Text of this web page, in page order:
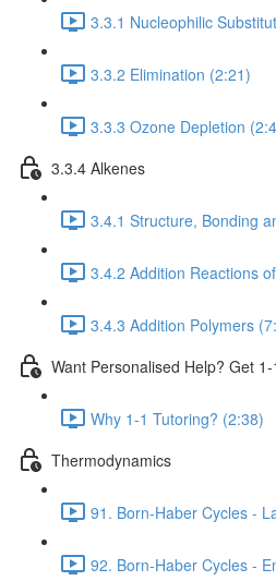
3.3.1 Nucleophilic
3.3.2 Elimination (2:21)
3.3.3 Ozone Depletion
3.3.4 Alkenes
3.4.1 Structure, Bonding
3.4.2 Addition Reactions
3.4.3 Addition Polymers
Want Personalised Help? Get
Why 1-1 Tutoring? (2:38)
Thermodynamics
91. Born-Haber Cycles -
92. Born-Haber Cycles -